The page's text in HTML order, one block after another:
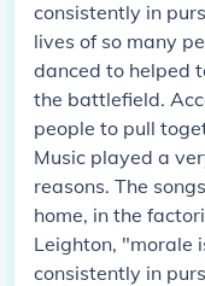
consistently in
lives of so many
danced to helped
the battlefield.
people to pull
Music played a
reasons. The
home, in the
Leighton, "morale
consistently in